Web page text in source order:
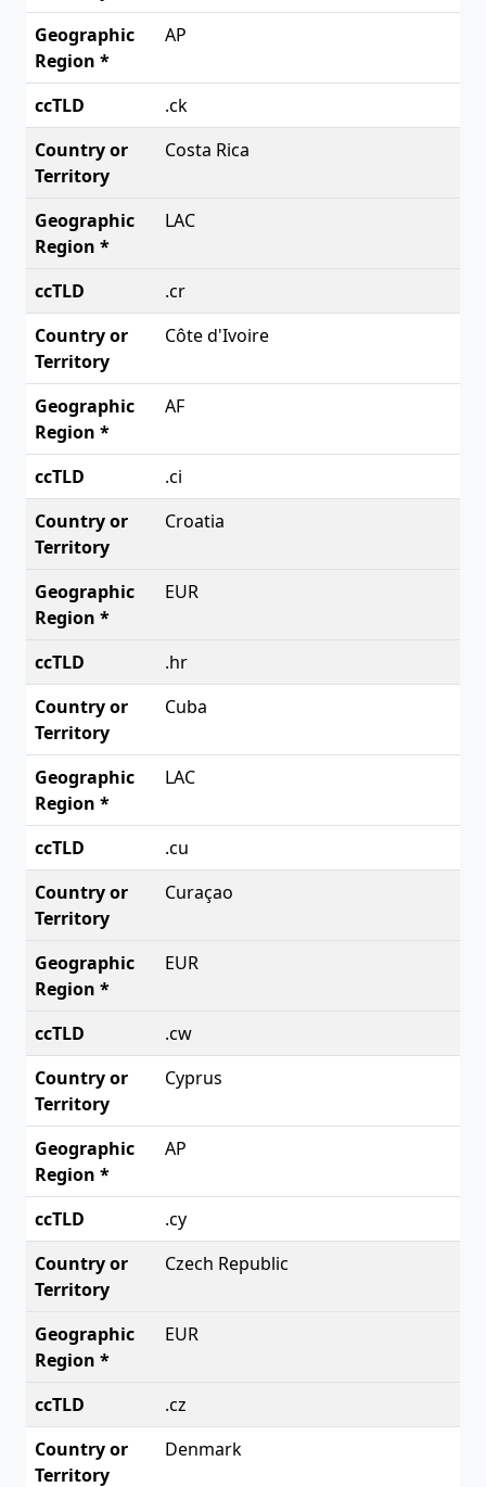
AP
.ck
Costa Rica
LAC
.cr
Côte d'Ivoire
AF
.ci
Croatia
EUR
.hr
Cuba
LAC
.cu
Curaçao
EUR
.cw
Cyprus
AP
.cy
Czech Republic
EUR
.cz
Denmark